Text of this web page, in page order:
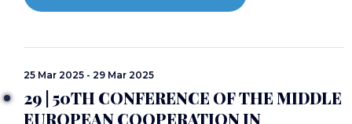
25 Mar 2025 - 29 Mar 2025
29 | 50TH CONFERENCE OF THE MIDDLE
EUROPEAN COOPERATION IN